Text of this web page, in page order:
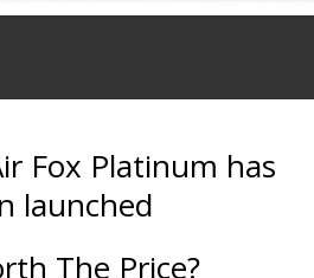
Fox Platinum has
launched
The Price?